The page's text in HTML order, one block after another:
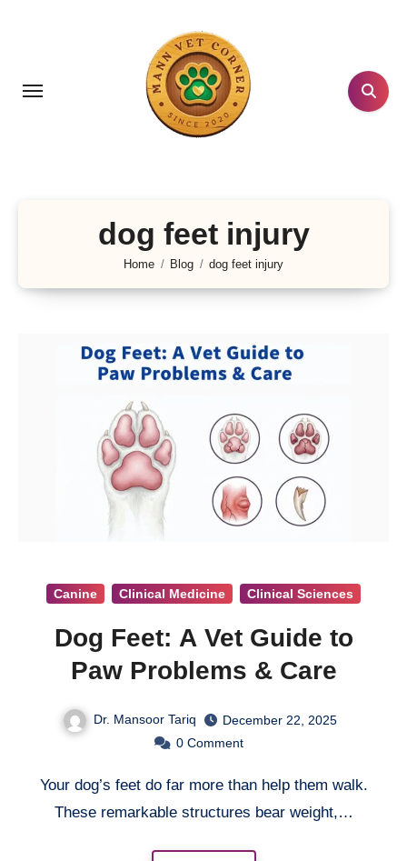
dog feet injury
Home Blog dog feet injury
Canine Clinical Medicine Clinical Sciences
Dog Feet: A Vet Guide to
Paw Problems & Care
Dr. Mansoor Tariq
December 22, 2025
0 Comment
Your dog’s feet do far more than help them walk.
These remarkable structures bear weight,…